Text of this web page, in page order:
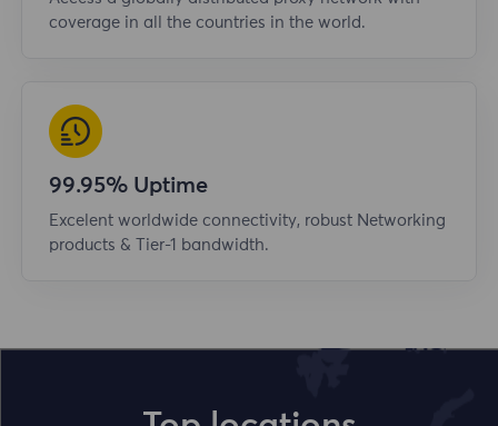
coverage in all the countries in the world.
99.95% Uptime
Excelent worldwide connectivity, robust Networking
products & Tier-1 bandwidth.